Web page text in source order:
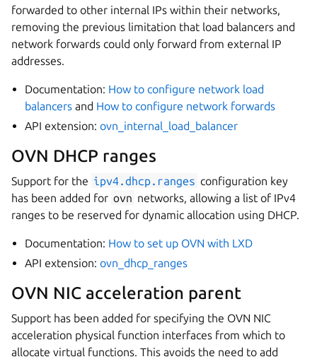
forwarded to other internal IPs within their networks,
removing the previous limitation that load balancers and
network forwards could only forward from external IP
addresses.
Documentation: How to configure network load
balancers and How to configure network forwards
API extension:ovn_internal_load_balancer
OVN DHCP ranges
Support for the ipv4.dhcp.ranges configuration key
has been added for ovn networks, allowing a list of IPv4
ranges to be reserved for dynamic allocation using DHCP.
Documentation: How to set up OVN with LXD
API extension:ovn_dhcp_ranges
OVN NIC acceleration parent
Support has been added for specifying the OVN NIC
acceleration physical function interfaces from which to
allocate virtual functions. This avoids the need to add